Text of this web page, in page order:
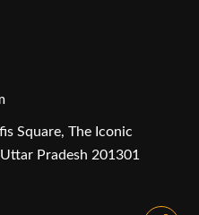
Square, The Iconic
Pradesh 201301